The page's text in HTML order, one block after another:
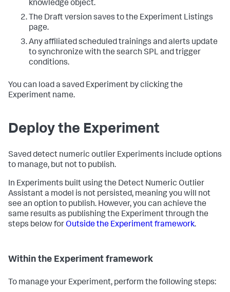
knowledge object.
The Draft version saves to the Experiment Listings
page.
Any affiliated scheduled trainings and alerts update
to synchronize with the search SPL and trigger
conditions.
You can load a saved Experiment by clicking the
Experiment name.
Deploy the Experiment
Saved detect numeric outlier Experiments include options
to manage, but not to publish.
In Experiments built using the Detect Numeric Outlier
Assistant a model is not persisted, meaning you will not
see an option to publish. However, you can achieve the
same results as publishing the Experiment through the
steps below forOutside the Experiment framework.
Within the Experiment framework
To manage your Experiment, perform the following steps: